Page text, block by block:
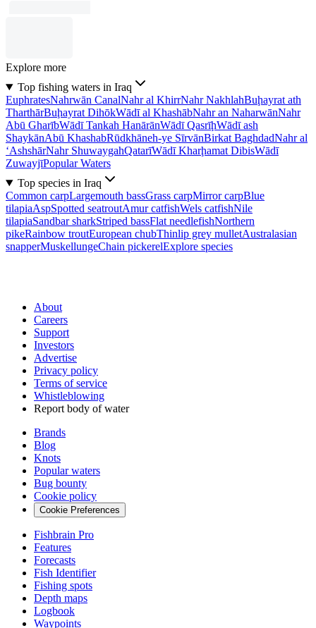
Explore more
Top fishing waters in Iraq
EuphratesNahrwān CanalNahr al KhirrNahr NakhlahBuḩayrat ath
TharthārBuḩayrat DihōkWādī al KhashābNahr an NaharwānNahr
Abū GharībWādī Tankah HanārānWādī QasrīḩWādī ash
ShaykānAbū KhashabRūdkhāneh-ye SīrvānBirkat BaghdadNahr al
‘AshshārNahr ShuwaygahQatarīWādī Kharḩamat DibisWādī
ZuwayjīPopular Waters
Top species in Iraq
Common carpLargemouth bassGrass carpMirror carpBlue
tilapiaAspSpotted seatroutAmur catfishWels catfishNile
tilapiaSandbar sharkStriped bassFlat needlefishNorthern
pikeRainbow troutEuropean chubThinlip grey mulletAustralasian
snapperMuskellungeChain pickerelExplore species
About
Careers
Support
Investors
Advertise
Privacy policy
Terms of service
Whistleblowing
Report body of water
Brands
Blog
Knots
Popular waters
Bug bounty
Cookie policy
Cookie Preferences
Fishbrain Pro
Features
Forecasts
Fish Identifier
Fishing spots
Depth maps
Logbook
Waypoints